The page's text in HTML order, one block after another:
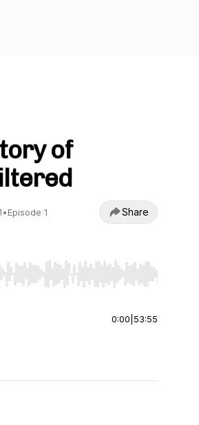
of
•Episode 1 Share
End to jump to start or end. Hold
0:00 53:55